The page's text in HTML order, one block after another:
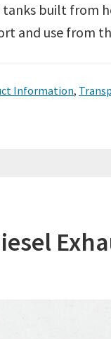
built from
and use from
Information,